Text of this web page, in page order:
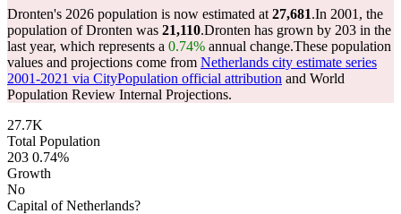
Dronten's 2026 population is now estimated at 27,681.In 2001, the
population of Dronten was 21,110.Dronten has grown by 203 in the
last year, which represents a 0.74% annual change.These population
values and projections come from Netherlands city estimate series
2001-2021 via CityPopulation official attribution and World
Population Review Internal Projections.
27.7K
Total Population
203 0.74%
Growth
No
Capital of Netherlands?